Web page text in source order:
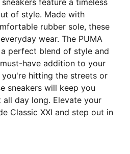
feature a timeless
of style. Made with
rubber sole, these
wear. The PUMA
perfect blend of style and
have addition to your
hitting the streets or
sneakers will keep you
day long. Elevate your
Classic XXI and step out in